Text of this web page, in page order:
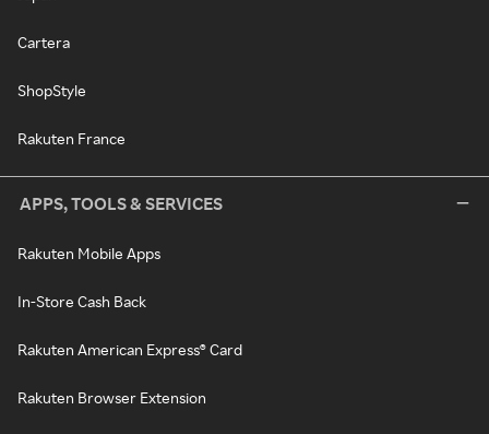
Cartera
ShopStyle
Rakuten France
APPS, TOOLS & SERVICES
Rakuten Mobile Apps
In-Store Cash Back
Rakuten American Express® Card
Rakuten Browser Extension